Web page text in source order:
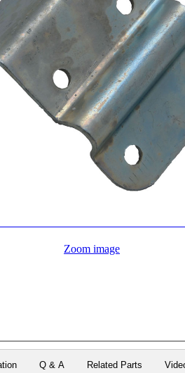
Zoom image
Q & A Related Parts